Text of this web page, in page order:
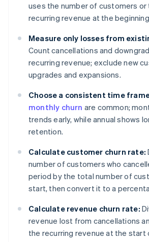
uses the number of customers
recurring revenue at the
Measure only losses from
Count cancellations and
recurring revenue; exclude new
upgrades and expansions.
Choose a consistent time
monthly churn are common;
trends early, while annual shows
retention.
Calculate customer churn rate:
number of customers who
period by the total number of
start, then convert it to a
Calculate revenue churn rate:
revenue lost from cancellations
the recurring revenue at the start